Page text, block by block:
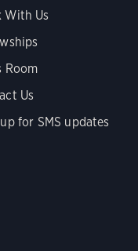
With Us
Room
Us
for SMS updates